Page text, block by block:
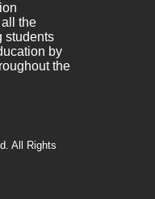
the
students
by
the
All Rights